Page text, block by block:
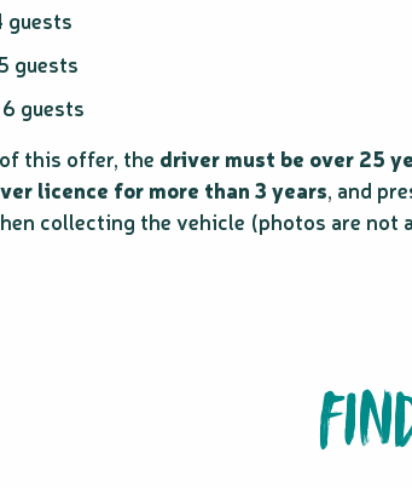
guests
guests
guests
this offer, the driver must be over 25
licence for more than 3 years, and
collecting the vehicle (photos are not